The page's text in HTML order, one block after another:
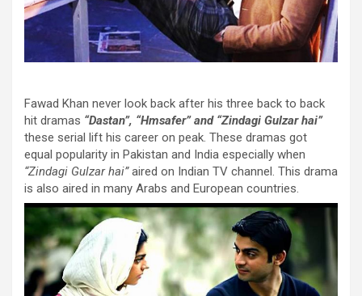
Fawad Khan never look back after his three back to back
hit dramas “Dastan”, “Hmsafer” and “Zindagi Gulzar hai”
these serial lift his career on peak. These dramas got
equal popularity in Pakistan and India especially when
“Zindagi Gulzar hai”aired on Indian TV channel. This drama
is also aired in many Arabs and European countries.